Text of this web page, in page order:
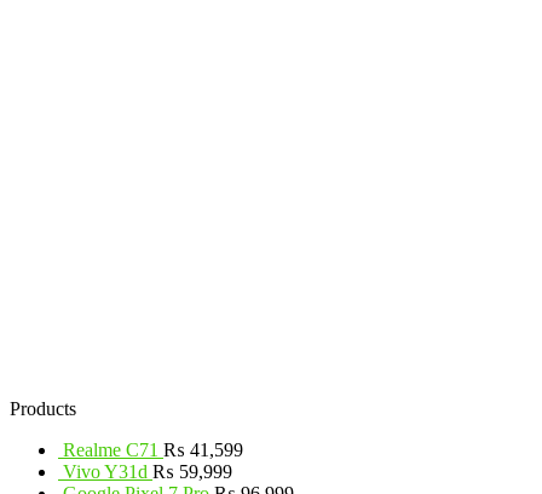
Products
Realme C71 ₨ 41,599
Vivo Y31d ₨ 59,999